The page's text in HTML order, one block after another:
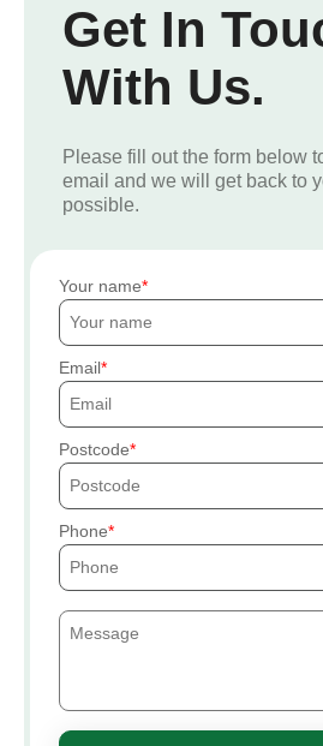
Get In
With Us.
Please fill out the form below
email and we will get back to
possible.
Your name
Email
Postcode
Phone